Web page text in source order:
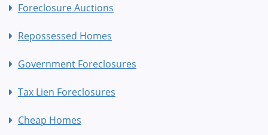
Foreclosure Auctions
Repossessed Homes
Government Foreclosures
Tax Lien Foreclosures
Cheap Homes